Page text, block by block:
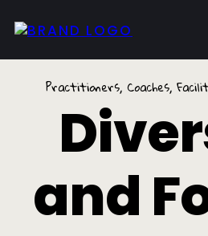
Practitioners, Coaches,
and